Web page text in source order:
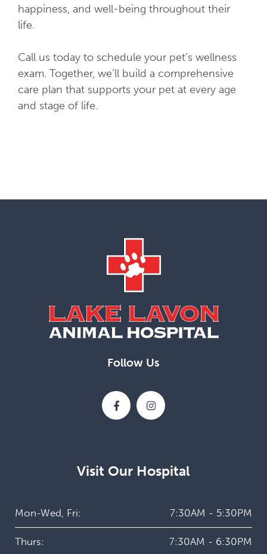
happiness, and well-being throughout their
life.
Call us today to schedule your pet’s wellness
exam. Together, we’ll build a comprehensive
care plan that supports your pet at every age
and stage of life.
Visit Our Hospital
Mon-Wed, Fri: 7:30AM - 5:30PM
Thurs: 7:30AM - 6:30PM
Follow Us